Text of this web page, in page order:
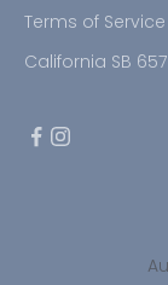
Terms of Service
California SB 657